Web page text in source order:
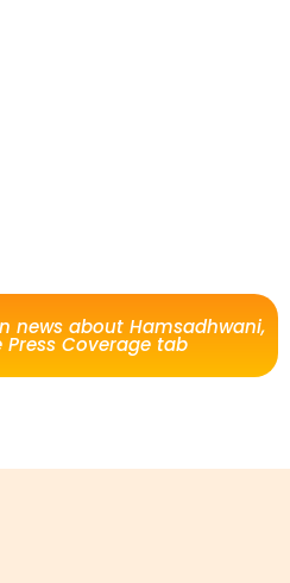
news about Hamsadhwani,
Coverage tab